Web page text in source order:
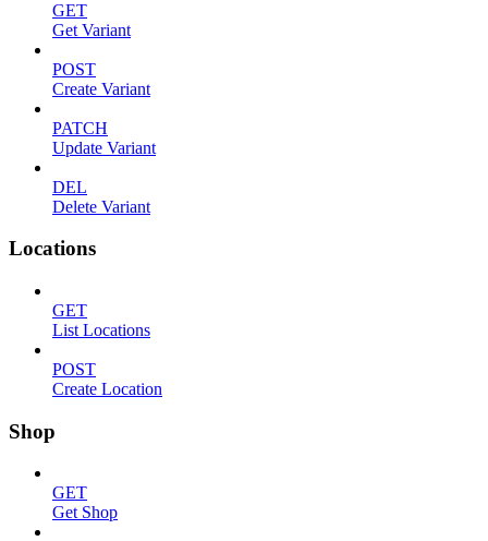
GET
Get Variant
POST
Create Variant
PATCH
Update Variant
DEL
Delete Variant
Locations
GET
List Locations
POST
Create Location
Shop
GET
Get Shop